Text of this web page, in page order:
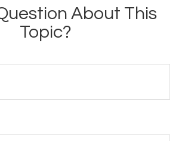
About This
Topic?